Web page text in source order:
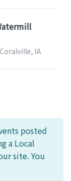
IA
posted
a Local
site. You